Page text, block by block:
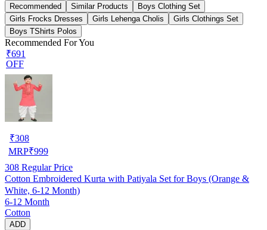
Recommended Similar Products
Boys Clothing Set
Girls Frocks Dresses
Girls Lehenga Cholis
Girls Clothings Set
Boys TShirts Polos
Recommended For You
₹691
OFF
₹308
MRP₹999
308 Regular Price
Cotton Embroidered Kurta with Patiyala Set for Boys (Orange &
White, 6-12 Month)
6-12 Month
Cotton
ADD